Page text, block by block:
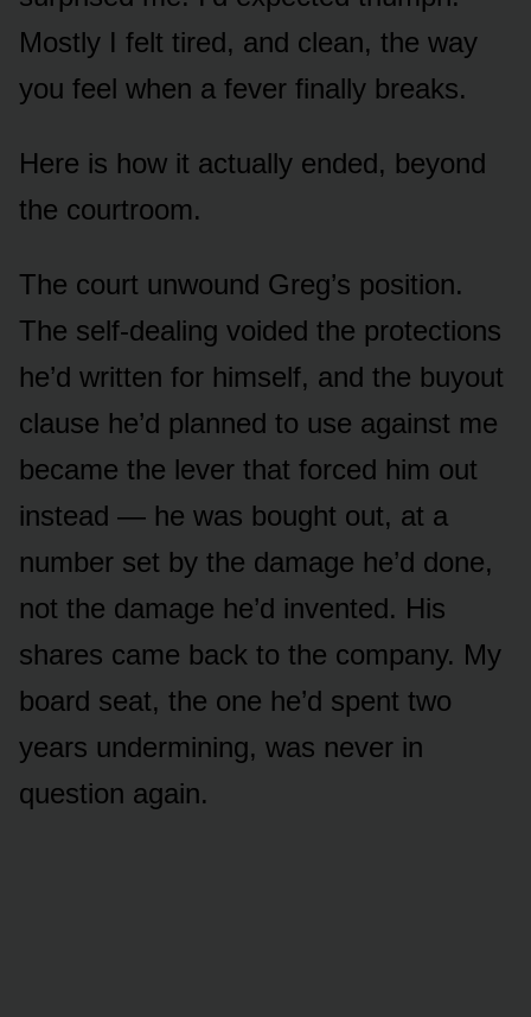
Mostly I felt tired, and clean, the way
you feel when a fever finally breaks.
Here is how it actually ended, beyond
the courtroom.
The court unwound Greg’s position.
The self-dealing voided the protections
he’d written for himself, and the buyout
clause he’d planned to use against me
became the lever that forced him out
instead — he was bought out, at a
number set by the damage he’d done,
not the damage he’d invented. His
shares came back to the company. My
board seat, the one he’d spent two
years undermining, was never in
question again.